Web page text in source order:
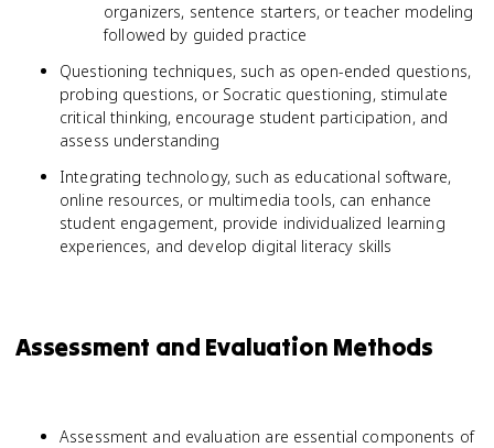
organizers, sentence starters, or teacher modeling
followed by guided practice
Questioning techniques, such as open-ended questions,
probing questions, or Socratic questioning, stimulate
critical thinking, encourage student participation, and
assess understanding
Integrating technology, such as educational software,
online resources, or multimedia tools, can enhance
student engagement, provide individualized learning
experiences, and develop digital literacy skills
Assessment and Evaluation Methods
Assessment and evaluation are essential components of